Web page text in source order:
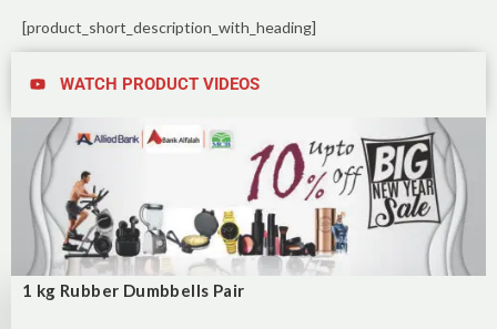
[product_short_description_with_heading]
WATCH PRODUCT VIDEOS
1 kg Rubber Dumbbells Pair